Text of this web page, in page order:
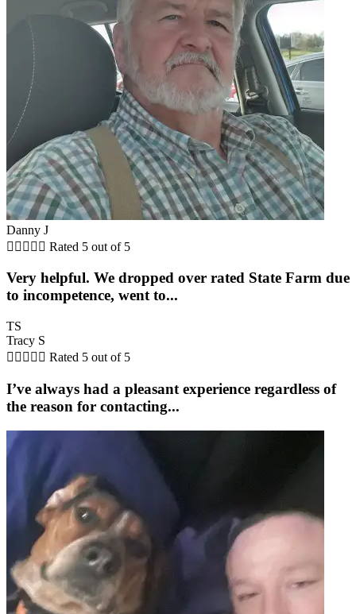
Danny J
     Rated 5 out of 5
Very helpful. We dropped over rated State Farm due
to incompetence, went to...
TS
Tracy S
     Rated 5 out of 5
I’ve always had a pleasant experience regardless of
the reason for contacting...